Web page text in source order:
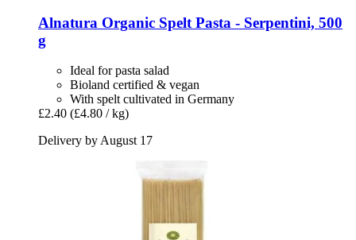
Alnatura Organic Spelt Pasta -​ Serpentini, 500
g
Ideal for pasta salad
Bioland certified & vegan
With spelt cultivated in Germany
£2.40 (£4.80 / kg)
Delivery by August 17